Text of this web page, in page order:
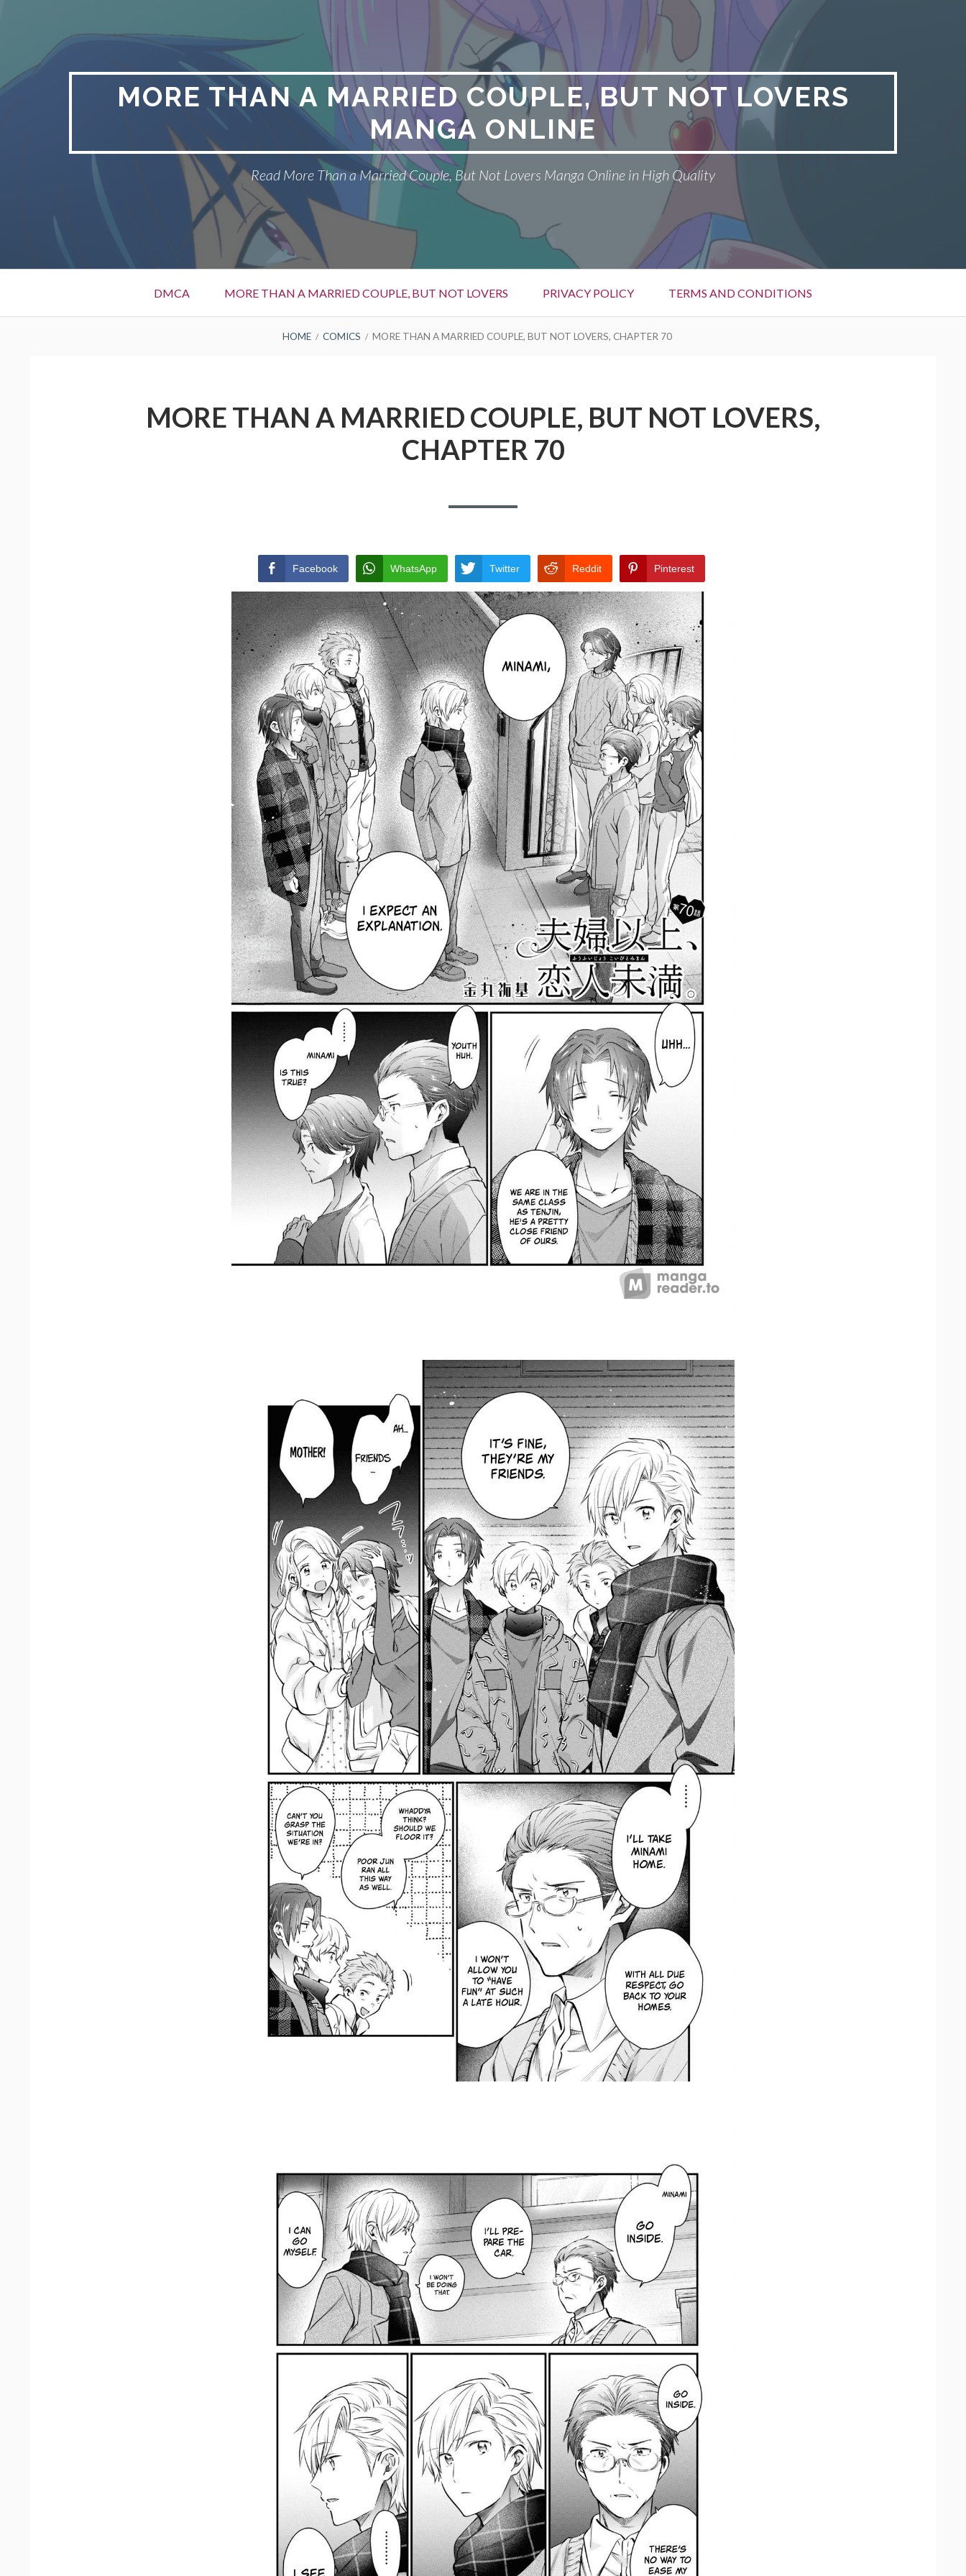
MORE THAN A MARRIED COUPLE, BUT NOT LOVERS
MANGA ONLINE
Read More Than a Married Couple, But Not Lovers Manga Online in High Quality
Menu
DMCA MORE THAN A MARRIED COUPLE, BUT NOT LOVERS PRIVACY POLICY TERMS AND CONDITIONS
HOME COMICS MORE THAN A MARRIED COUPLE, BUT NOT LOVERS, CHAPTER 70
MORE THAN A MARRIED COUPLE, BUT NOT LOVERS,
CHAPTER 70
Facebook WhatsApp Twitter Reddit Pinterest